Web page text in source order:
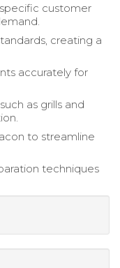
customer
creating a
accurately for
as grills and
to streamline
techniques